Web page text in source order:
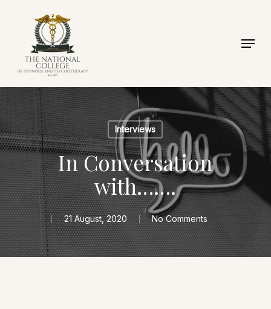
content
Menu
Interviews
In Conversation
with…….
21 August, 2020 No Comments
Close